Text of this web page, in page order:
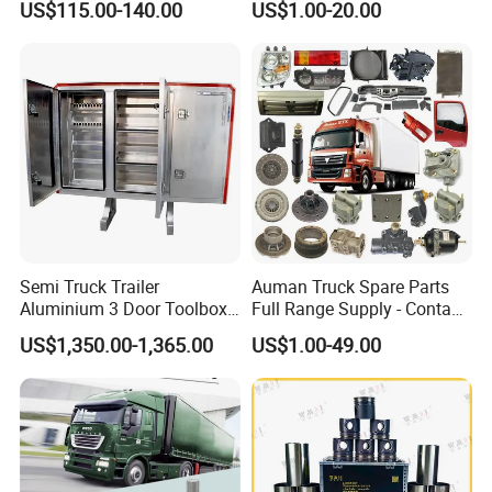
Popular models:
F2000 / L3000 / M3000 /
F3000 / X3000 / H3000 / X5000 / X6000
Truck Parts
Engine model
:Weichai engine WP7 /
WP10 / WP12 / WD12 / WD615,Cummins
Engine Parts
B:Gearbox model
:Fast 12JS160 / 12JS160T
/ 12JS180 / 12JSD200 Gearbox Parts
Parts Landing Gear
US$115.00-140.00
g/Foton/JAC/Sinotruk
Semi Truck Spare Parts
China Supplier
US$1.00-20.00
Semi Truck Trailer
Aluminium 3 Door Toolbox
Headache Rack
US$1,350.00-1,365.00
Auman Truck Spare Parts
Full Range Supply - Contact
Us for Best Price
US$1.00-49.00